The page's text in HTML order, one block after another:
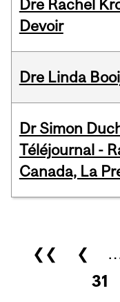
Dre Rachel
Devoir
Dre Linda
Dr Simon
Téléjournal -
Canada, La
Pages
❮❮ ❮
31